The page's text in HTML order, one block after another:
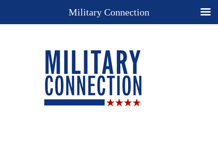
Military Connection